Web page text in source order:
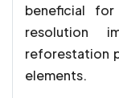
beneficial for
resolution
reforestation
elements.